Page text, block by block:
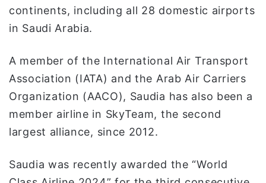
continents, including all 28 domestic airports
in Saudi Arabia.
A member of the International Air Transport
Association (IATA) and the Arab Air Carriers
Organization (AACO), Saudia has also been a
member airline in SkyTeam, the second
largest alliance, since 2012.
Saudia was recently awarded the “World